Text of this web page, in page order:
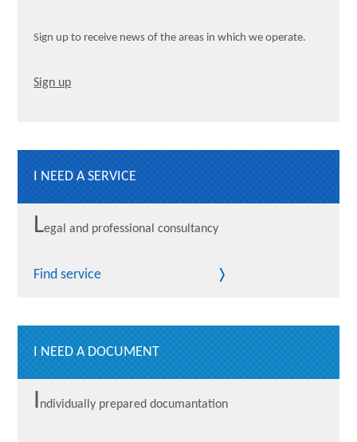
Sign up to receive news of the areas in which we operate.
Sign up
I NEED A SERVICE
Legal and professional consultancy
Find service
I NEED A DOCUMENT
Individually prepared documantation